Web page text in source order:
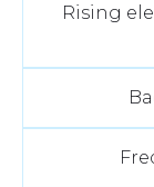
Rising